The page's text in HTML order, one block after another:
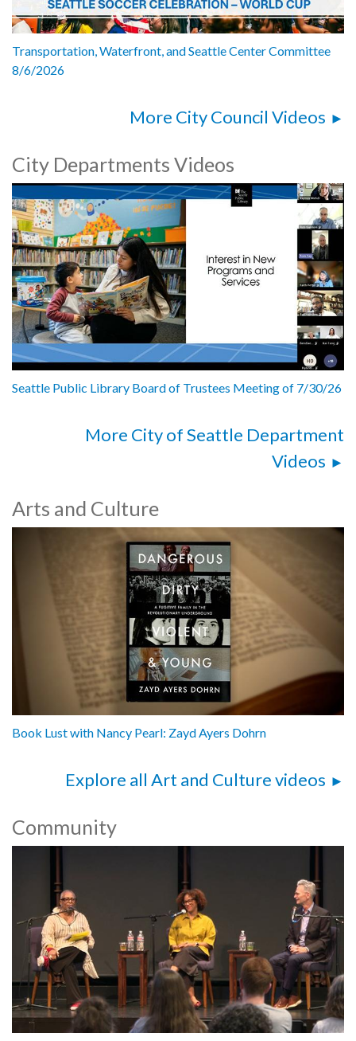
Transportation, Waterfront, and Seattle Center Committee
8/6/2026
More City Council Videos
City Departments Videos
Seattle Public Library Board of Trustees Meeting of 7/30/26
More City of Seattle Department
Videos
Arts and Culture
Book Lust with Nancy Pearl: Zayd Ayers Dohrn
Explore all Art and Culture videos
Community